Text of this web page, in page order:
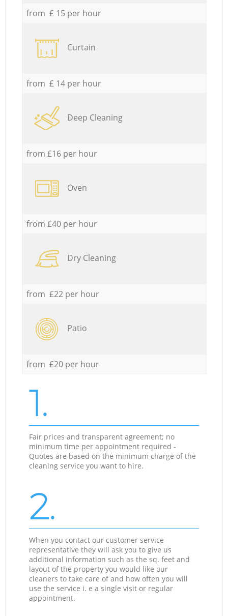
from £ 15 per hour
Curtain
from £ 14 per hour
Deep Cleaning
from £16 per hour
Oven
from £40 per hour
Dry Cleaning
from £22 per hour
Patio
from £20 per hour
1.
Fair prices and transparent agreement; no
minimum time per appointment required -
Quotes are based on the minimum charge of the
cleaning service you want to hire.
2.
When you contact our customer service
representative they will ask you to give us
additional information such as the sq. feet and
layout of the property you would like our
cleaners to take care of and how often you will
use the service i. e a single visit or regular
appointment.